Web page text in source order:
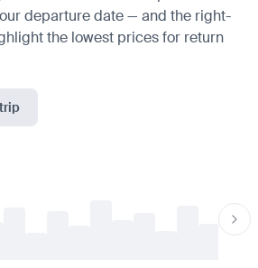
departure date — and the right-
the lowest prices for return